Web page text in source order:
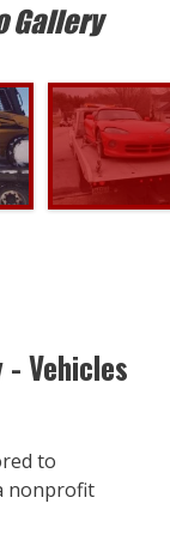
Gallery
Vehicles
to
nonprofit